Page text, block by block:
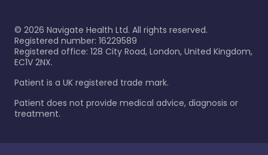
© 2026 Navigate Health Ltd. All rights reserved.
Registered number: 16229589
Registered office: 128 City Road, London, United Kingdom,
EC1V 2NX.
Patient is a UK registered trade mark.
Patient does not provide medical advice, diagnosis or
treatment.